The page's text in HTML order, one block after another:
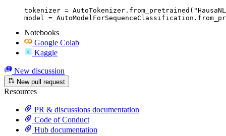
tokenizer =
model =
Notebooks
Google Colab
Kaggle
New discussion
New pull request
Resources
PR & discussions documentation
Code of Conduct
Hub documentation